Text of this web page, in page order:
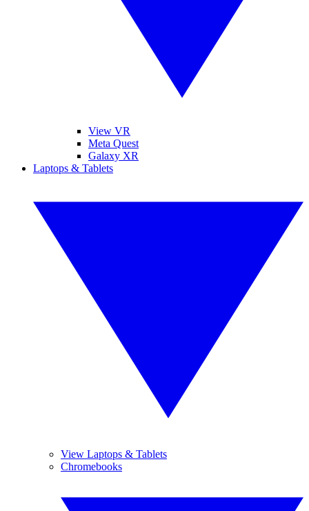
View VR
Meta Quest
Galaxy XR
Laptops & Tablets
View Laptops & Tablets
Chromebooks